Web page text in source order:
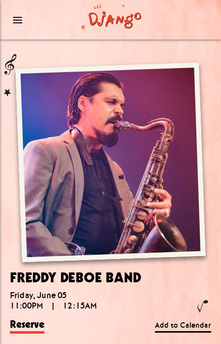
FREDDY DEBOE BAND
Friday, June 05
11:00PM
| 12:15AM
Reserve Add to Calendar